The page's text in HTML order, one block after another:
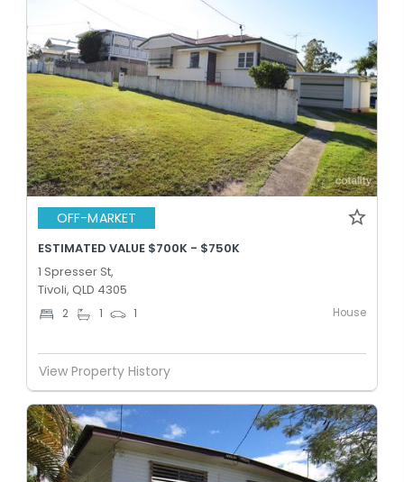
OFF-MARKET
ESTIMATED VALUE $700K - $750K
1 Spresser St,
Tivoli, QLD 4305
2 1 1 House
View Property History